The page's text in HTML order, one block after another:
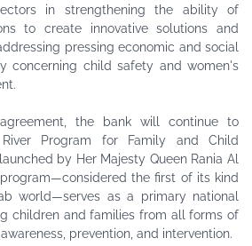
in strengthening the ability of
to create innovative solutions and
pressing economic and social
concerning child safety and women's
the bank will continue to
Program for Family and Child
by Her Majesty Queen Rania Al
the first of its kind
world—serves as a primary national
children and families from all forms of
prevention, and intervention.